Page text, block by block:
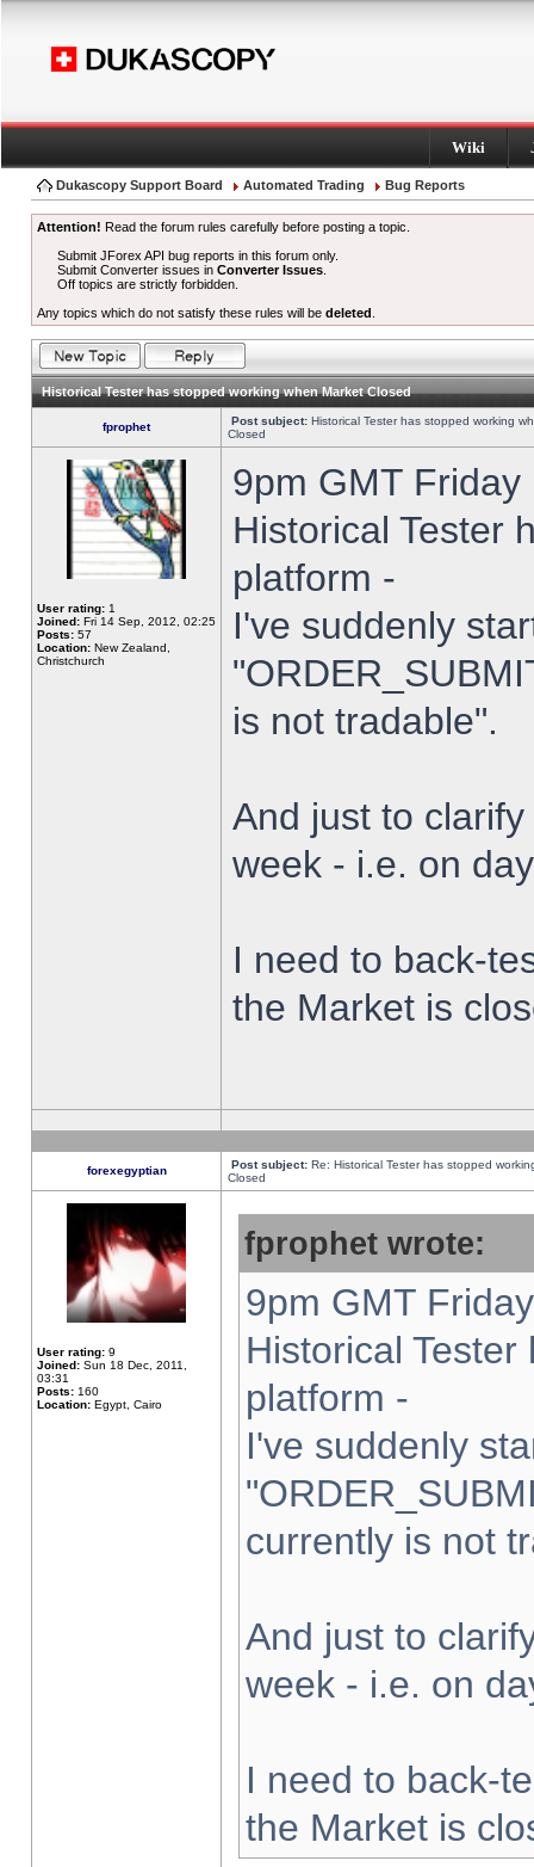
Wiki
Dukascopy Support Board Automated Trading Bug Reports
Attention! Read the forum rules carefully before posting a topic.
Submit JForex API bug reports in this forum only.
Submit Converter issues inConverter Issues
Off topics are strictly forbidden.
Any topics which do not satisfy these rules will be deleted
Historical Tester has stopped working when Market Closed
fprophet Post subject: Historical Tester has stopped working
Closed
User rating: 1
Joined: Fri 14 Sep, 2012, 02:25
Posts: 57
Location: New Zealand,
Christchurch
9pm GMT
Historical Tester
platform -
I've suddenly
is not tradable".
And just to
week - i.e. on
I need to back-
the Market is
forexegyptian Post subject: Re: Historical Tester has stopped
Closed
User rating: 9
Joined: Sun 18 Dec, 2011,
03:31
Posts: 160
Location: Egypt, Cairo
fprophet wrote:
9pm GMT
Historical
platform -
I've suddenly
currently is not
And just to
week - i.e. on
I need to back-
the Market is